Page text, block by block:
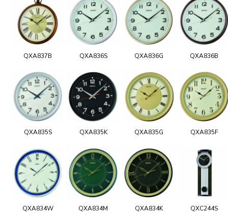
QXA837B QXA836S QXA836G QXA836B
QXA835S QXA835K QXA835G QXA835F
QXA834W QXA834M QXA834K QXC244S